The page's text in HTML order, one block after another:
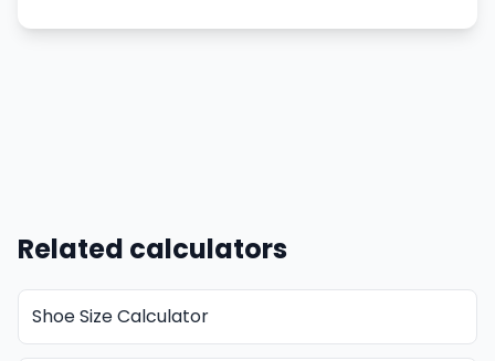
Related calculators
Shoe Size Calculator